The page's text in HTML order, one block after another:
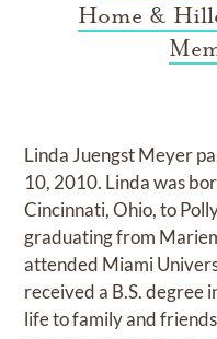
Home &
Linda Juengst Meyer
10, 2010. Linda was
Cincinnati, Ohio, to
graduating from
attended Miami
received a B.S. degree
life to family and